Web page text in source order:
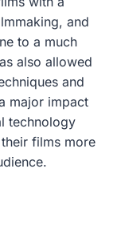
and
to a much
also allowed
and
major impact
technology
films more